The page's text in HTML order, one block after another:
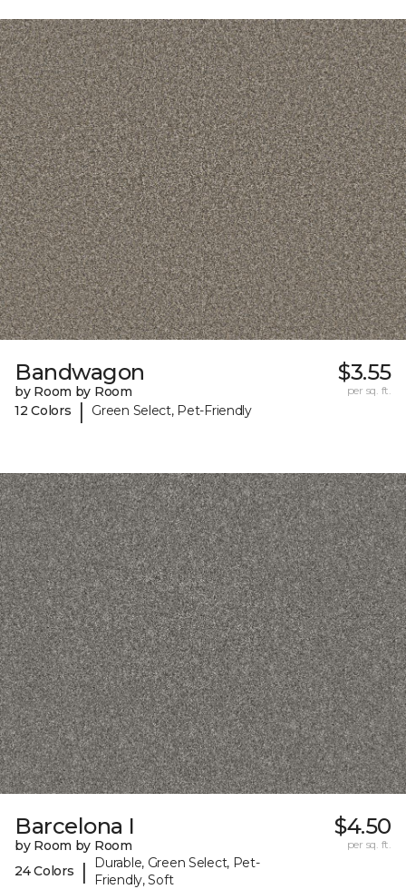
Bandwagon
by Room by Room
12 Colors
| Green Select, Pet-Friendly
$3.55
per sq. ft.
Barcelona I
by Room by Room
24 Colors
|
Durable, Green Select, Pet-
Friendly, Soft
$4.50
per sq. ft.